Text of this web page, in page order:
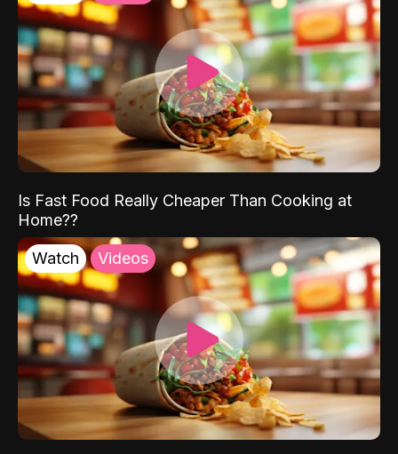
Is Fast Food Really Cheaper Than Cooking at
Home??
Watch Videos